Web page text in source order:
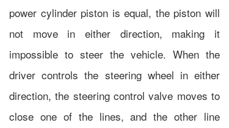
power cylinder piston is equal, the piston will
not move in either direction, making it
impossible to steer the vehicle. When the
driver controls the steering wheel in either
direction, the steering control valve moves to
close one of the lines, and the other line